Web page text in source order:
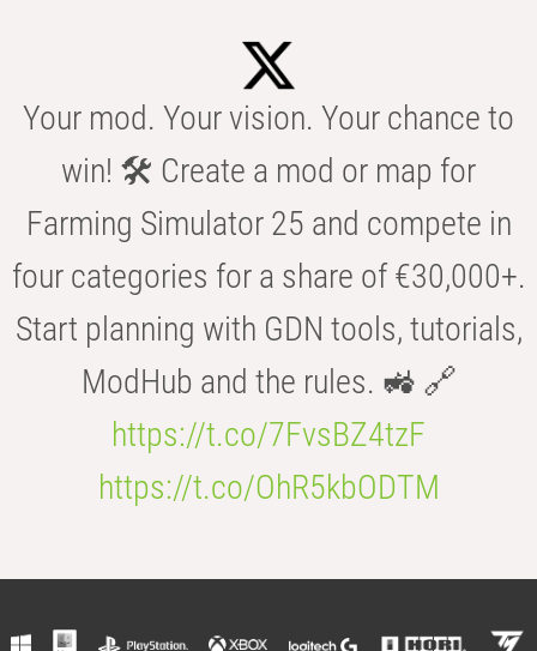
Your mod. Your vision. Your chance to
win! 🛠️ Create a mod or map for
Farming Simulator 25 and compete in
four categories for a share of €30,000+.
Start planning with GDN tools, tutorials,
ModHub and the rules. 🚜 🔗
https://t.co/7FvsBZ4tzF
https://t.co/OhR5kbODTM